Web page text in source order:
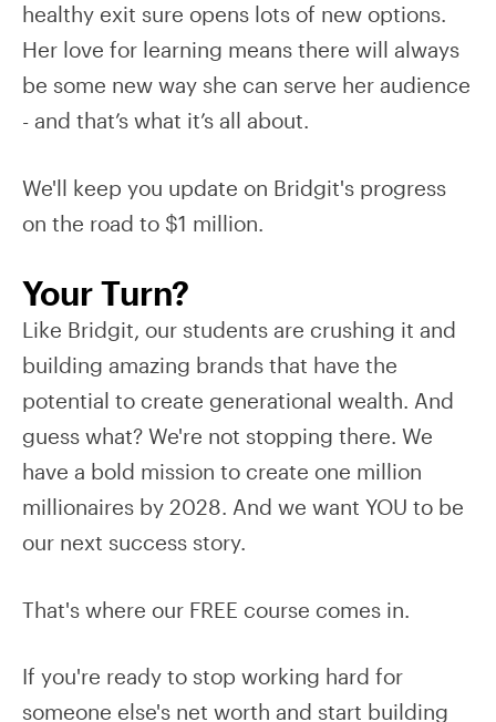
healthy exit sure opens lots of new options.
Her love for learning means there will always
be some new way she can serve her audience
- and that’s what it’s all about.
We'll keep you update on Bridgit's progress
on the road to $1 million.
Your Turn?
Like Bridgit, our students are crushing it and
building amazing brands that have the
potential to create generational wealth. And
guess what? We're not stopping there. We
have a bold mission to create one million
millionaires by 2028. And we want YOU to be
our next success story.
That's where our FREE course comes in.
If you're ready to stop working hard for
someone else's net worth and start building